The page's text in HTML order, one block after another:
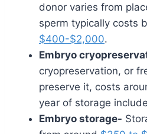
donor varies from
sperm typically costs
$400-$2,000.
Embryo
cryopreservation, or
preserve it, costs
year of storage
Embryo storage-